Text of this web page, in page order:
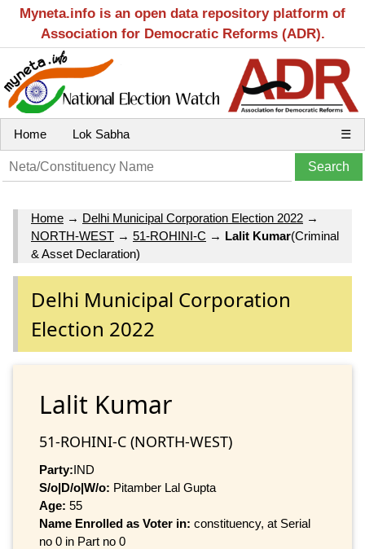
Myneta.info is an open data repository platform of
Association for Democratic Reforms (ADR).
Home Lok Sabha ☰
Home → Delhi Municipal Corporation Election 2022 →
NORTH-WEST → 51-ROHINI-C → Lalit Kumar(Criminal
& Asset Declaration)
Delhi Municipal Corporation
Election 2022
Lalit Kumar
51-ROHINI-C (NORTH-WEST)
Party:IND
S/o|D/o|W/o: Pitamber Lal Gupta
Age: 55
Name Enrolled as Voter in: constituency, at Serial
no 0 in Part no 0